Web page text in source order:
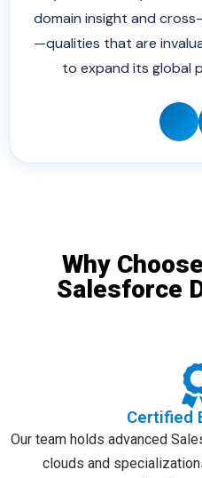
domain insight and
—qualities that are
to expand its global
Why
Salesforce
Certified
Our team holds advanced
clouds and